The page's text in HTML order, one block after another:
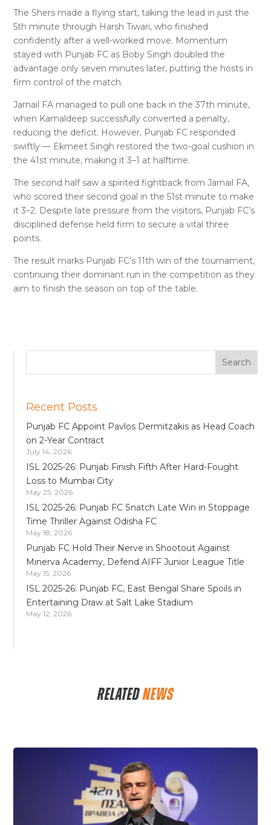
The Shers made a flying start, taking the lead in just the
5th minute through Harsh Tiwari, who finished
confidently after a well-worked move. Momentum
stayed with Punjab FC as Boby Singh doubled the
advantage only seven minutes later, putting the hosts in
firm control of the match.
Jarnail FA managed to pull one back in the 37th minute,
when Kamaldeep successfully converted a penalty,
reducing the deficit. However, Punjab FC responded
swiftly — Ekmeet Singh restored the two-goal cushion in
the 41st minute, making it 3–1 at halftime.
The second half saw a spirited fightback from Jarnail FA,
who scored their second goal in the 51st minute to make
it 3–2. Despite late pressure from the visitors, Punjab FC’s
disciplined defense held firm to secure a vital three
points.
The result marks Punjab FC’s 11th win of the tournament,
continuing their dominant run in the competition as they
aim to finish the season on top of the table.
Recent Posts
Punjab FC Appoint Pavlos Dermitzakis as Head Coach
on 2-Year Contract
July 14, 2026
ISL 2025-26: Punjab Finish Fifth After Hard-Fought
Loss to Mumbai City
May 25, 2026
ISL 2025-26: Punjab FC Snatch Late Win in Stoppage
Time Thriller Against Odisha FC
May 18, 2026
Punjab FC Hold Their Nerve in Shootout Against
Minerva Academy, Defend AIFF Junior League Title
May 15, 2026
ISL 2025-26: Punjab FC, East Bengal Share Spoils in
Entertaining Draw at Salt Lake Stadium
May 12, 2026
RELATEDNEWS